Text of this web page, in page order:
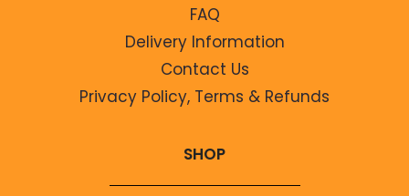
FAQ
Delivery Information
Contact Us
Privacy Policy, Terms & Refunds
SHOP